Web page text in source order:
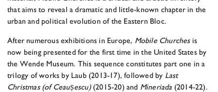
that aims to reveal a dramatic and little-known chapter in the
urban and political evolution of the Eastern Bloc.
After numerous exhibitions in Europe, Mobile Churchesis
now being presented for the first time in the United States by
the Wende Museum. This sequence constitutes part one in a
trilogy of works by Laub (2013-17), followed by Last
Christmas (of Ceausescu)(2015-20) and Mineriada (2014-22).